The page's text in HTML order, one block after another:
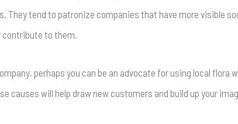
They tend to patronize companies that have more visible
contribute to them.
perhaps you can be an advocate for using local flora
causes will help draw new customers and build up your